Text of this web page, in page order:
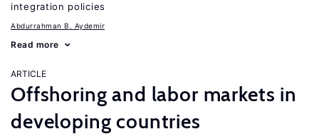
integration policies
Abdurrahman B. Aydemir
Read more
ARTICLE
Offshoring and labor markets in
developing countries